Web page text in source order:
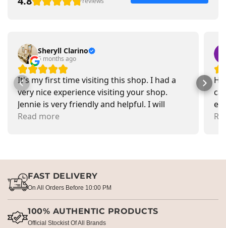
Sheryll Clarino
5 months ago
It's my first time visiting this shop. I had a
very nice experience visiting your shop.
Jennie is very friendly and helpful. I will
recommend going there and buying items.
Read more
FAST DELIVERY
On All Orders Before 10:00 PM
100% AUTHENTIC PRODUCTS
Official Stockist Of All Brands